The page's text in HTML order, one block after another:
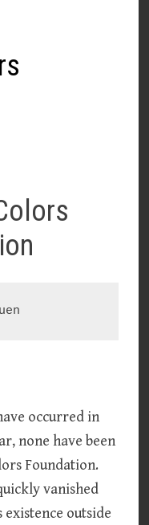
occurred in
none have been
Foundation.
vanished
outside